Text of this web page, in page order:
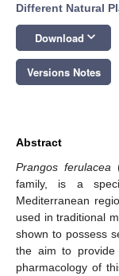
Different Natural
Download keyboard_arrow_down
Versions Notes
Abstract
Prangos ferulacea
family, is a
Mediterranean
used in traditional
shown to possess
the aim to provide
pharmacology of